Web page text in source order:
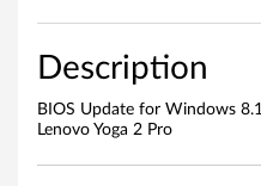
8
1
Description
BIOS Update for Windows
Lenovo Yoga 2 Pro